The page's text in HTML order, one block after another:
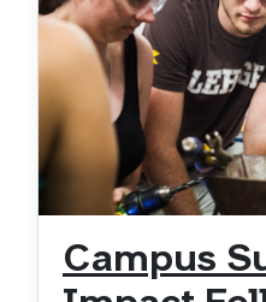
Campus